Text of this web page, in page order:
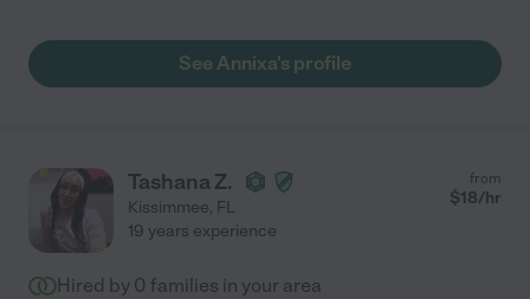
See Annixa's profile
Tashana Z.
Kissimmee, FL
from
$18/hr
19 years experience
Hired by 0 families in your area